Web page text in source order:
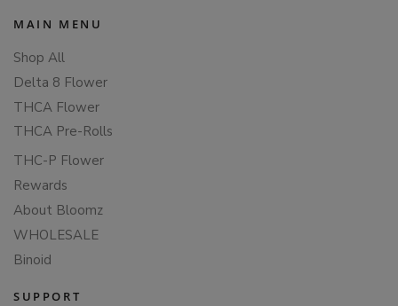
MAIN MENU
Shop All
Delta 8 Flower
THCA Flower
THCA Pre-Rolls
THC-P Flower
Rewards
About Bloomz
WHOLESALE
Binoid
SUPPORT